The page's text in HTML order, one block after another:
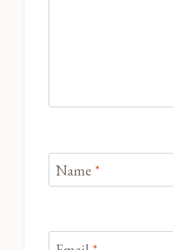
Name *